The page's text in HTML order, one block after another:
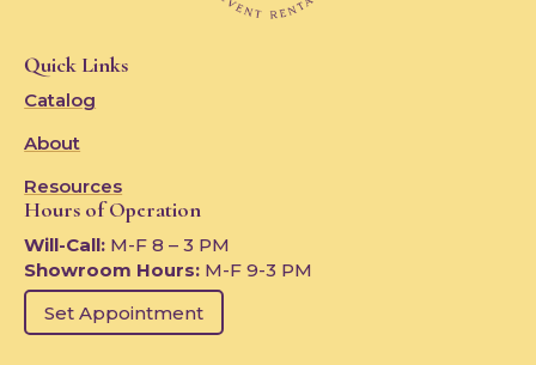
Quick Links
Catalog
About
Resources
Hours of Operation
Will-Call: M-F 8 – 3 PM
Showroom Hours: M-F 9-3 PM
Set Appointment